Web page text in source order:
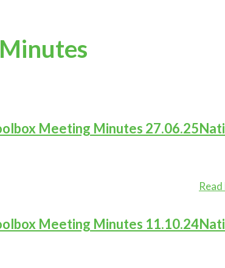
Meeting Minutes 27.06.25
Meeting Minutes 11.10.24